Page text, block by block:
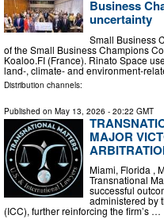
Business
uncertainty
Small Business
of the Small Business Champions
Koaloo.FI (France). Rinato Space
land-, climate- and environment-
Distribution channels:
Published on May 13, 2026 - 20:22 GMT
MAJOR
Miami, Florida ,
Transnational
successful
administered by
(ICC), further reinforcing the firm’s …